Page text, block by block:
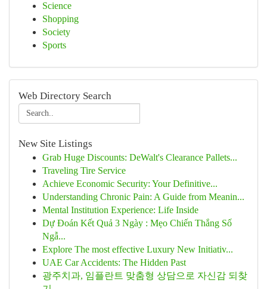
Science
Shopping
Society
Sports
Web Directory Search
New Site Listings
Grab Huge Discounts: DeWalt's Clearance Pallets...
Traveling Tire Service
Achieve Economic Security: Your Definitive...
Understanding Chronic Pain: A Guide from Meanin...
Mental Institution Experience: Life Inside
Dự Đoán Kết Quả 3 Ngày : Mẹo Chiến Thắng Số
Ngẫ...
Explore The most effective Luxury New Initiativ...
UAE Car Accidents: The Hidden Past
광주치과, 임플란트 맞춤형 상담으로 자신감 되찾